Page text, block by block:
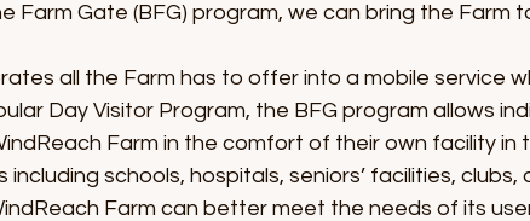
Gate (BFG) program, we can bring the Farm
all the Farm has to offer into a mobile service
Day Visitor Program, the BFG program allows
Farm in the comfort of their own facility in
schools, hospitals, seniors’ facilities, clubs,
Farm can better meet the needs of its